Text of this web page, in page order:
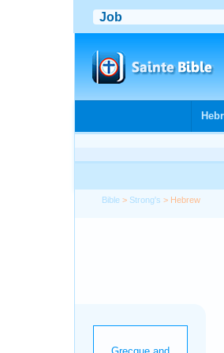
Bible > Strong's > Hebrew